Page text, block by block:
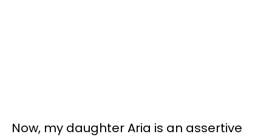
Now, my daughter Aria is an assertive